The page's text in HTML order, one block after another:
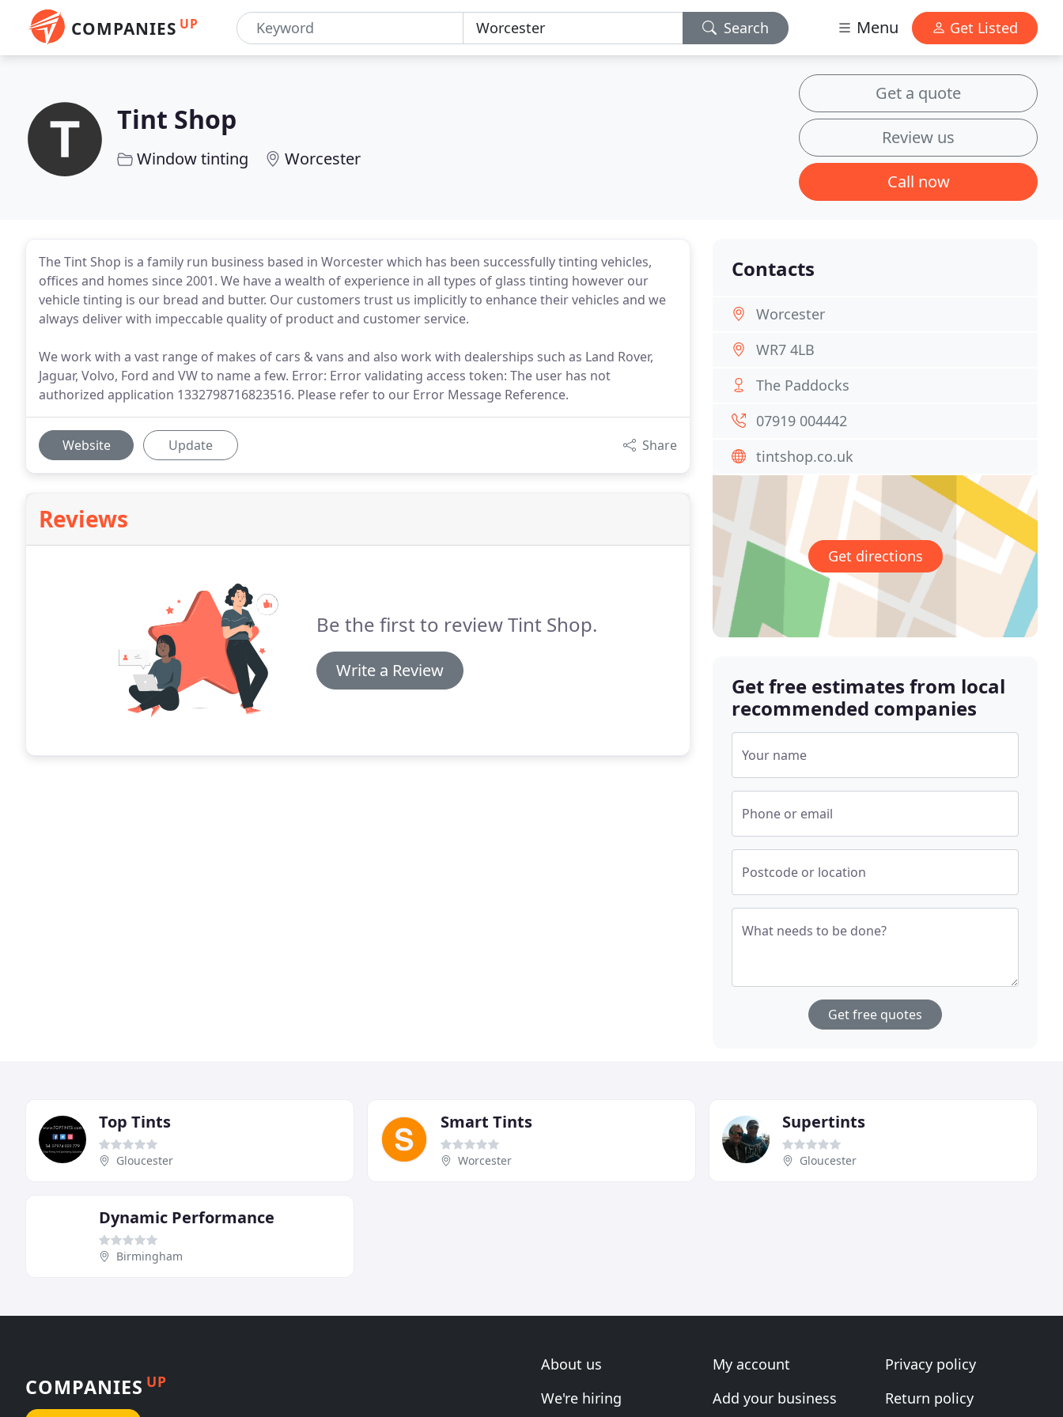
COMPANIES UP Search Menu Get Listed
Tint Shop
Window tinting Worcester
Get a quote
Review us
Call now
The Tint Shop is a family run business based in Worcester which has been successfully tinting vehicles,
offices and homes since 2001. We have a wealth of experience in all types of glass tinting however our
vehicle tinting is our bread and butter. Our customers trust us implicitly to enhance their vehicles and we
always deliver with impeccable quality of product and customer service.
We work with a vast range of makes of cars & vans and also work with dealerships such as Land Rover,
Jaguar, Volvo, Ford and VW to name a few. Error: Error validating access token: The user has not
authorized application 1332798716823516. Please refer to our Error Message Reference.
Website Update Share
Reviews
Be the first to review Tint Shop.
Write a Review
Contacts
Worcester
WR7 4LB
The Paddocks
07919 004442
tintshop.co.uk
Get directions
Get free estimates from local
recommended companies
Your name
Phone or email
Postcode or location
What needs to be done?
Get free quotes
Top Tints
Gloucester
Smart Tints
Worcester
Supertints
Gloucester
Dynamic Performance
Birmingham
COMPANIES UP
About us
We're hiring
My account
Add your business
Privacy policy
Return policy